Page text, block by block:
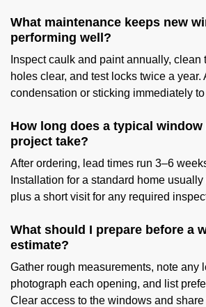
What maintenance keeps new
performing well?
Inspect caulk and paint annually, clean
holes clear, and test locks twice a year.
condensation or sticking immediately
How long does a typical window
project take?
After ordering, lead times run 3–6
Installation for a standard home
plus a short visit for any required
What should I prepare before a
estimate?
Gather rough measurements, note any
photograph each opening, and list
Clear access to the windows and share